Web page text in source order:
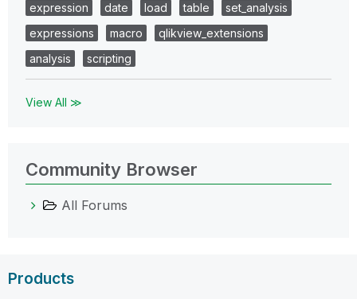
expression
date load table
set_analysis
expressions
macro
qlikview_extensions
analysis
scripting
View All ≫
Community Browser
All Forums
Products